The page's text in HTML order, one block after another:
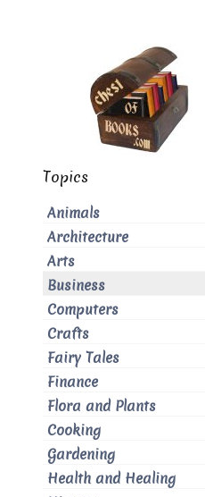
Topics
Animals
Architecture
Arts
Business
Computers
Crafts
Fairy Tales
Finance
Flora and Plants
Cooking
Gardening
Health and Healing